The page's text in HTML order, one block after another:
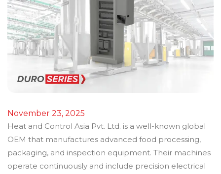
November 23, 2025
Heat and Control Asia Pvt. Ltd. is a well-known global
OEM that manufactures advanced food processing,
packaging, and inspection equipment. Their machines
operate continuously and include precision electrical